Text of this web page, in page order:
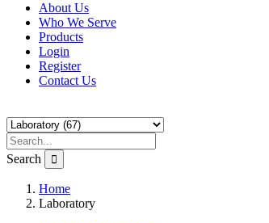
About Us
Who We Serve
Products
Login
Register
Contact Us
Search
Home
Laboratory